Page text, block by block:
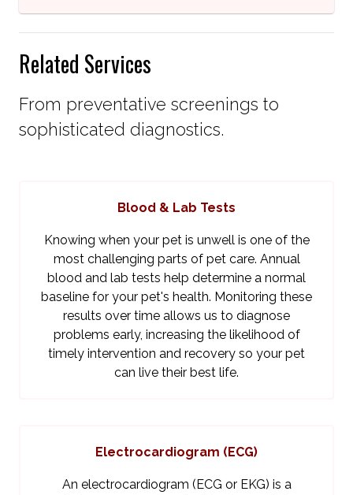
Related Services
From preventative screenings to
sophisticated diagnostics.
Blood & Lab Tests
Knowing when your pet is unwell is one of the
most challenging parts of pet care. Annual
blood and lab tests help determine a normal
baseline for your pet's health. Monitoring these
results over time allows us to diagnose
problems early, increasing the likelihood of
timely intervention and recovery so your pet
can live their best life.
Electrocardiogram (ECG)
An electrocardiogram (ECG or EKG) is a